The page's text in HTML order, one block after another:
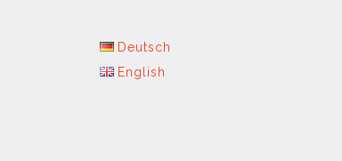
Deutsch
English